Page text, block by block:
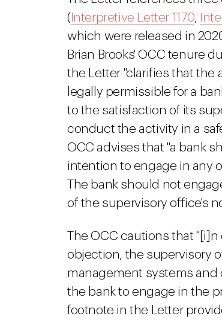
( Interpretive Letter 1170,
which were released in
Brian Brooks' OCC tenure
the Letter "clarifies that the
legally permissible for a
to the satisfaction of its
conduct the activity in a
OCC advises that "a bank
intention to engage in any
The bank should not
of the supervisory office's
The OCC cautions that
objection, the supervisory
management systems and
the bank to engage in the
footnote in the Letter